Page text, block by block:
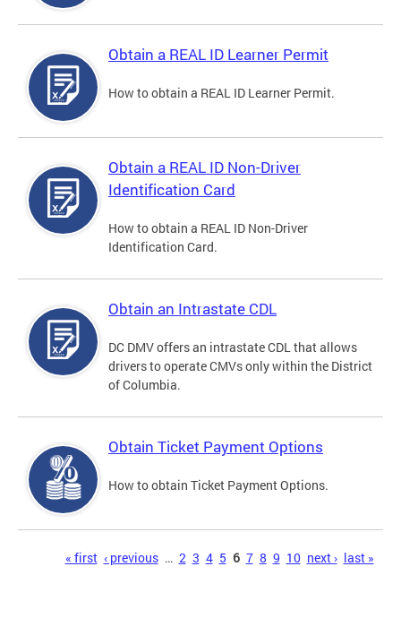
Obtain a REAL ID Learner Permit
How to obtain a REAL ID Learner Permit.
Obtain a REAL ID Non-Driver
Identification Card
How to obtain a REAL ID Non-Driver
Identification Card.
Obtain an Intrastate CDL
DC DMV offers an intrastate CDL that allows
drivers to operate CMVs only within the District
of Columbia.
Obtain Ticket Payment Options
How to obtain Ticket Payment Options.
« first ‹ previous … 2 3 4 5 6 7 8 9 10 next › last »